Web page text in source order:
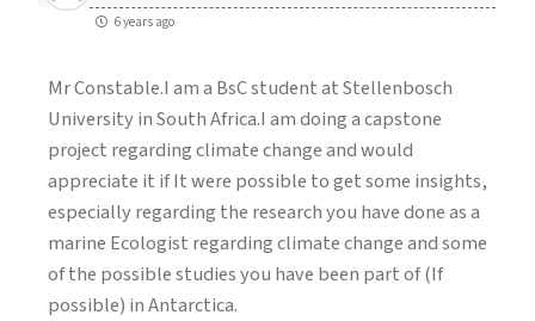
6 years ago
Mr Constable.I am a BsC student at Stellenbosch
University in South Africa.I am doing a capstone
project regarding climate change and would
appreciate it if It were possible to get some insights,
especially regarding the research you have done as a
marine Ecologist regarding climate change and some
of the possible studies you have been part of (If
possible) in Antarctica.